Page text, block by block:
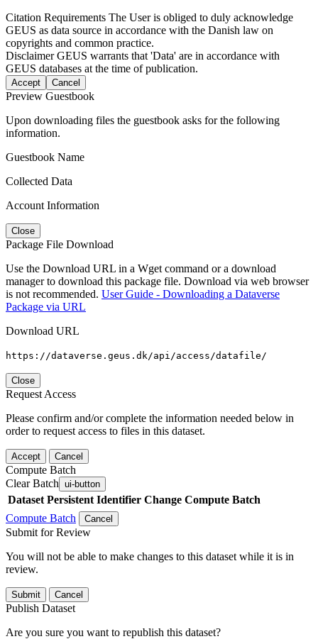
Citation Requirements The User is obliged to duly acknowledge
GEUS as data source in accordance with the Danish law on
copyrights and common practice.
DisclaimerGEUS warrants that 'Data' are in accordance with
GEUS databases at the time of publication.
Accept Cancel
Preview Guestbook
Upon downloading files the guestbook asks for the following
information.
Guestbook Name
Collected Data
Account Information
Close
Package File Download
Use the Download URL in a Wget command or a download
manager to download this package file. Download via web browser
is not recommended. User Guide - Downloading a Dataverse
Package via URL
Download URL
https://dataverse.geus.dk/api/access/datafile/
Close
Request Access
Please confirm and/or complete the information needed below in
order to request access to files in this dataset.
Accept Cancel
Compute Batch
Clear Batch ui-button
Dataset Persistent Identifier Change Compute Batch
Compute Batch
Cancel
Submit for Review
You will not be able to make changes to this dataset while it is in
review.
Submit Cancel
Publish Dataset
Are you sure you want to republish this dataset?